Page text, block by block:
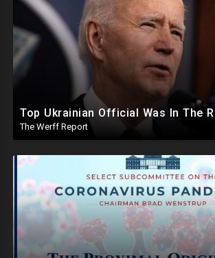
The Werff Report